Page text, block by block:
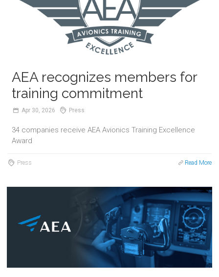
AEA recognizes members for
training commitment
Apr 30, 2026 Press
34 companies receive AEA Avionics Training Excellence
Award
Press Read More